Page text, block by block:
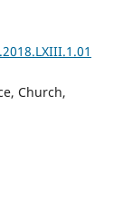
Church,